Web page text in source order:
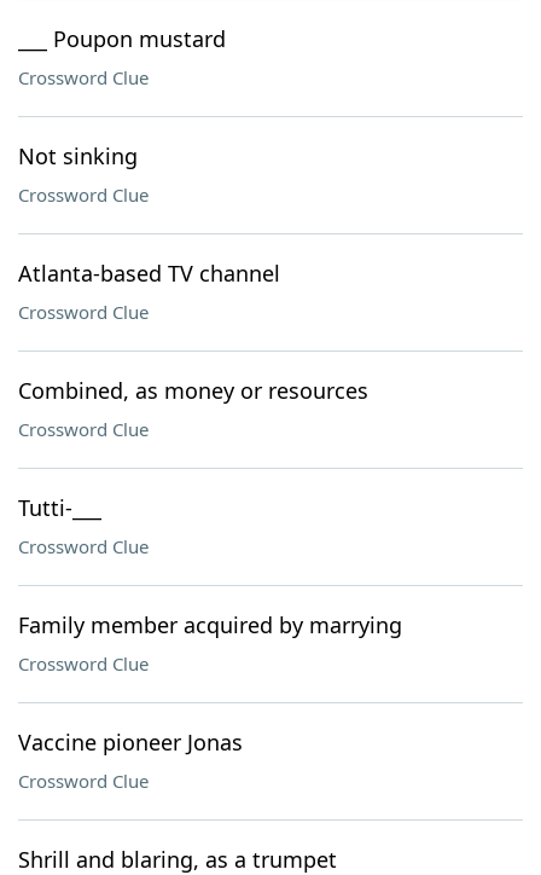
___ Poupon mustard
Crossword Clue
Not sinking
Crossword Clue
Atlanta-based TV channel
Crossword Clue
Combined, as money or resources
Crossword Clue
Tutti-___
Crossword Clue
Family member acquired by marrying
Crossword Clue
Vaccine pioneer Jonas
Crossword Clue
Shrill and blaring, as a trumpet